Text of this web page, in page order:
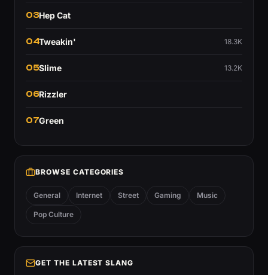
03Hep Cat
04Tweakin' 18.3K
05Slime 13.2K
06Rizzler
07Green
BROWSE CATEGORIES
General Internet Street Gaming Music
Pop Culture
GET THE LATEST SLANG